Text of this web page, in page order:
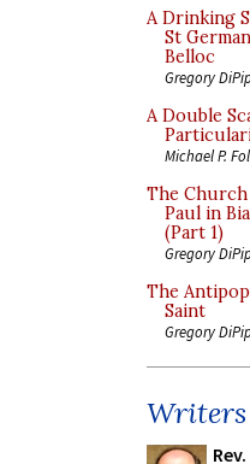
A Drinking
St
Belloc
Gregory
A Double
Michael P.
The Church
Paul in
(Part 1)
Gregory
The
Saint
Gregory
Writers